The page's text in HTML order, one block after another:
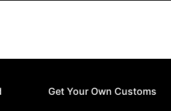
Get Your Own Customs